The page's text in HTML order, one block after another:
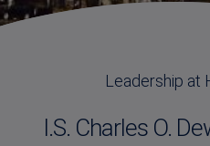
Leadership at
I.S. Charles O.